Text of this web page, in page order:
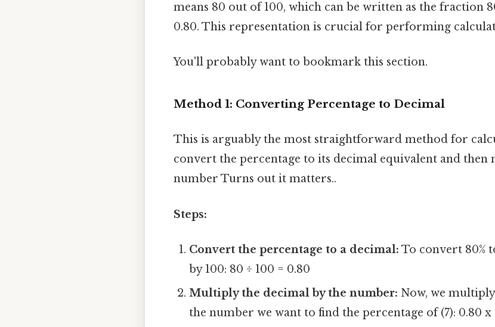
means 80 out of 100, which can be written as the fraction
0.80. This representation is crucial for performing
You'll probably want to bookmark this section.
Method 1: Converting Percentage to Decimal
This is arguably the most straightforward method for
convert the percentage to its decimal equivalent and
number Turns out it matters..
Steps:
Convert the percentage to a decimal: To convert 80%
by 100: 80 ÷ 100 = 0.80
Multiply the decimal by the number: Now, we
the number we want to find the percentage of (7): 0.80 x